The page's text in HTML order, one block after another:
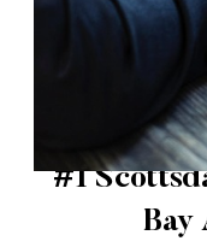
#1
Bay